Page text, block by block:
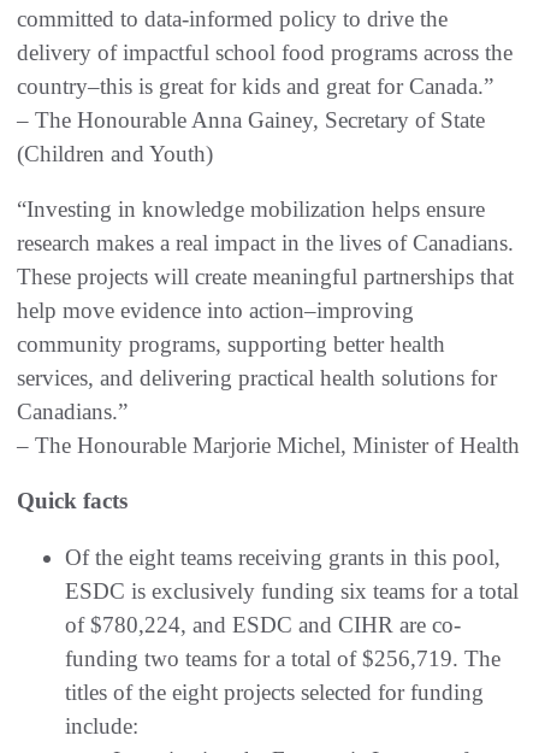
committed to data-informed policy to drive the
delivery of impactful school food programs across the
country–this is great for kids and great for Canada.”
– The Honourable Anna Gainey, Secretary of State
(Children and Youth)
“Investing in knowledge mobilization helps ensure
research makes a real impact in the lives of Canadians.
These projects will create meaningful partnerships that
help move evidence into action–improving
community programs, supporting better health
services, and delivering practical health solutions for
Canadians.”
– The Honourable Marjorie Michel, Minister of Health
Quick facts
Of the eight teams receiving grants in this pool,
ESDC is exclusively funding six teams for a total
of $780,224, and ESDC and CIHR are co-
funding two teams for a total of $256,719. The
titles of the eight projects selected for funding
include: